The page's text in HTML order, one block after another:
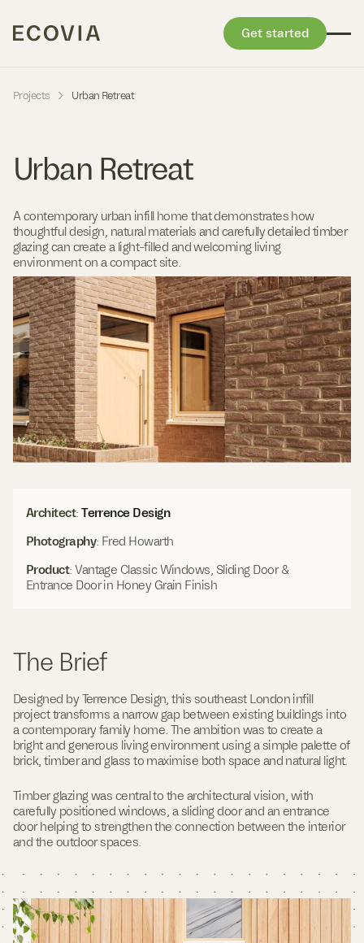
Get started
Projects - Urban Retreat
Urban Retreat
A contemporary urban infill home that demonstrates how
thoughtful design, natural materials and carefully detailed timber
glazing can create a light-filled and welcoming living
environment on a compact site.
Architect:Terrence Design(
p
n
s
w
i
n
d
o
)
Photography: Fred Howarth
Product: Vantage Classic Windows, Sliding Door &
Entrance Door in Honey Grain Finish
The Brief
Designed by Terrence Design, this southeast London infill
project transforms a narrow gap between existing buildings into
a contemporary family home. The ambition was to create a
bright and generous living environment using a simple palette of
brick, timber and glass to maximise both space and natural light.
Timber glazing was central to the architectural vision, with
carefully positioned windows, a sliding door and an entrance
door helping to strengthen the connection between the interior
and the outdoor spaces.